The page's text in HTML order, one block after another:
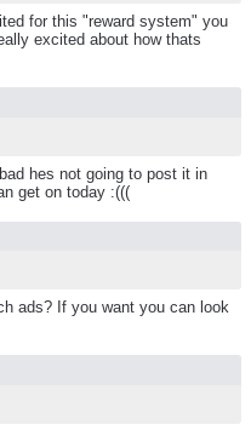
for this "reward system" you
excited about how thats
hes not going to post it in
get on today :(((
ads? If you want you can look